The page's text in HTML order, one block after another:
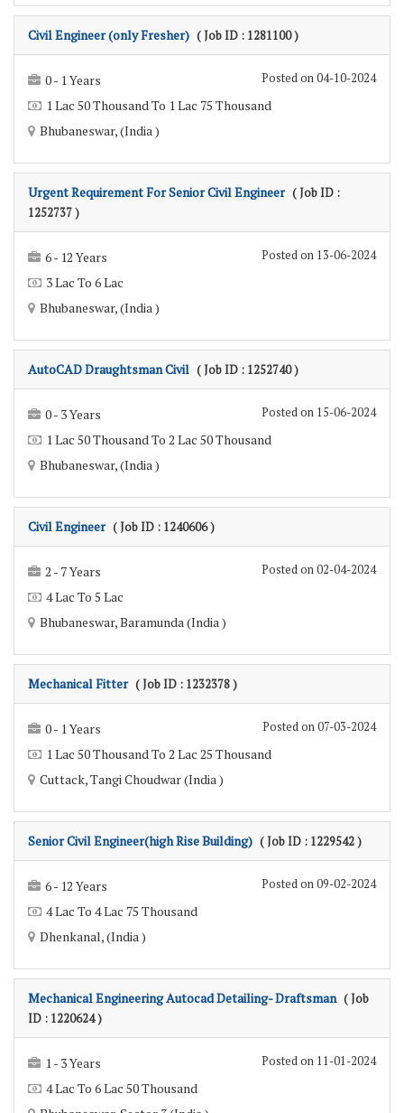
Civil Engineer (only Fresher) ( Job ID : 1281100 )
Posted on 04-10-2024
0 - 1 Years
1 Lac 50 Thousand To 1 Lac 75 Thousand
Bhubaneswar, (India )
Urgent Requirement For Senior Civil Engineer ( Job ID :
1252737 )
Posted on 13-06-2024
6 - 12 Years
3 Lac To 6 Lac
Bhubaneswar, (India )
AutoCAD Draughtsman Civil ( Job ID : 1252740 )
Posted on 15-06-2024
0 - 3 Years
1 Lac 50 Thousand To 2 Lac 50 Thousand
Bhubaneswar, (India )
Civil Engineer ( Job ID : 1240606 )
Posted on 02-04-2024
2 - 7 Years
4 Lac To 5 Lac
Bhubaneswar, Baramunda (India )
Mechanical Fitter ( Job ID : 1232378 )
Posted on 07-03-2024
0 - 1 Years
1 Lac 50 Thousand To 2 Lac 25 Thousand
Cuttack, Tangi Choudwar (India )
Senior Civil Engineer(high Rise Building) ( Job ID : 1229542 )
Posted on 09-02-2024
6 - 12 Years
4 Lac To 4 Lac 75 Thousand
Dhenkanal, (India )
Mechanical Engineering Autocad Detailing- Draftsman ( Job
ID : 1220624 )
Posted on 11-01-2024
1 - 3 Years
4 Lac To 6 Lac 50 Thousand